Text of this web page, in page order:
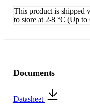
This product is shipped
to store at 2-8 °C (Up to
Documents
Datasheet